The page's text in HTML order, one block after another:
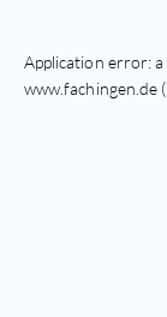
Application error: a
www.fachingen.de